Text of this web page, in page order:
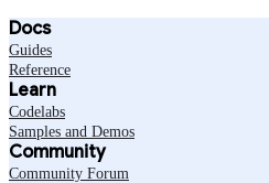
Docs
Guides
Reference
Learn
Codelabs
Samples and Demos
Community
Community Forum